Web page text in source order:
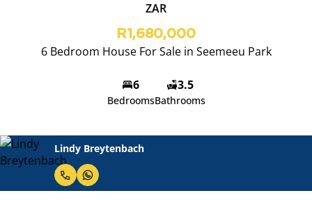
ZAR
R1,680,000
6 Bedroom House For Sale in Seemeeu Park
6
Bedrooms
3.5
Bathrooms
Lindy Breytenbach